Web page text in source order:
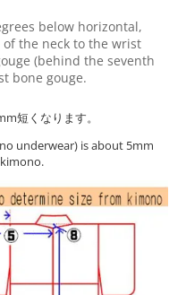
below horizontal,
the neck to the wrist
(behind the seventh
bone gouge.
短くなります。
underwear) is about 5mm